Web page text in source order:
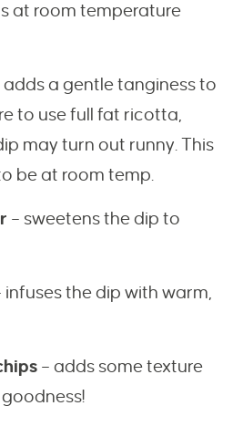
at room temperature
adds a gentle tanginess to
to use full fat ricotta,
may turn out runny. This
be at room temp.
– sweetens the dip to
infuses the dip with warm,
– adds some texture